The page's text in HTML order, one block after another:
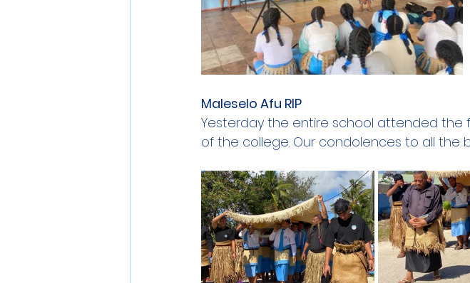
Maleselo Afu RIP
Yesterday the entire school attended the
of the college. Our condolences to all the